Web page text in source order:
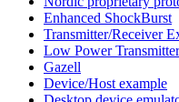
Enhanced ShockBurst
Transmitter/Receiver
Low Power
Gazell
Device/Host example